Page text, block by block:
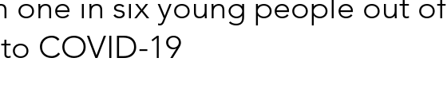
COVID-19